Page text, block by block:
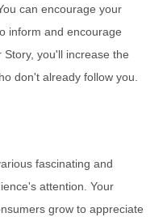
can encourage your
inform and encourage
you'll increase the
don't already follow you.
fascinating and
attention. Your
grow to appreciate